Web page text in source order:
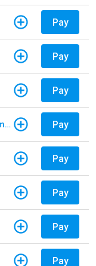
Pay
Pay
Pay
Globe Life & Accident Insurance Company Pay
Pay
Pay
Pay
Pay